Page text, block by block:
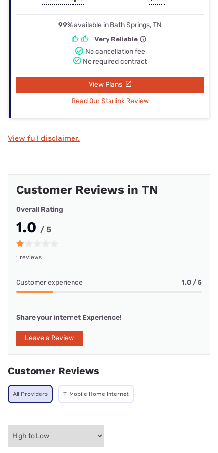
99%available in Bath Springs, TN
Very Reliable
No cancellation fee
No required contract
View Plans
Read Our Starlink Review
View full disclaimer.
Customer Reviews in TN
Overall Rating
1.0 / 5
1 reviews
Customer experience 1.0 / 5
Share your internet Experience!
Leave a Review
Customer Reviews
All Providers T-Mobile Home Internet